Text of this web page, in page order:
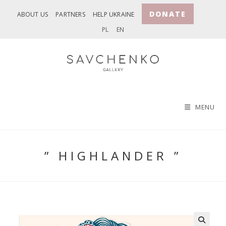
ABOUT US PARTNERS HELP UKRAINE DONATE
PL EN
MENU
” HIGHLANDER ”